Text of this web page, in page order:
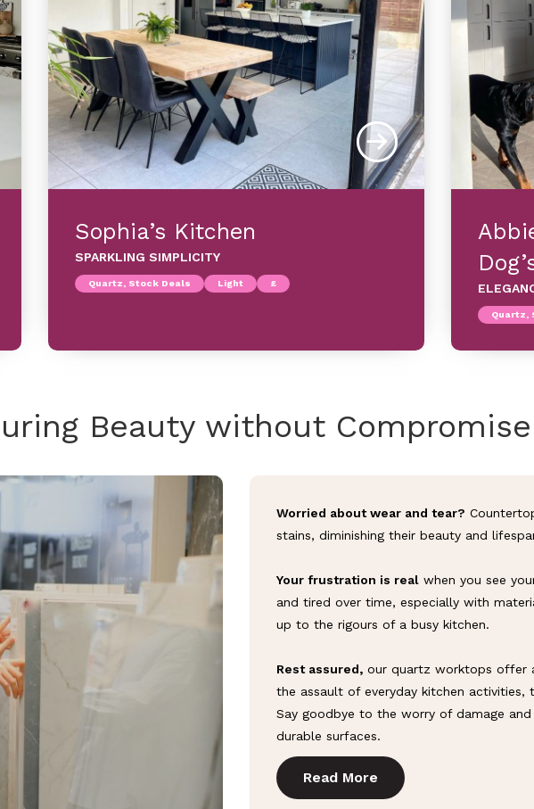
Sophia’s Kitchen
SPARKLING SIMPLICITY
Quartz, Stock Deals Light £
Quartz,
Beauty without Compromise
Worried about wear and tear?
stains, diminishing their beauty and
Your frustration is real when you see
and tired over time, especially with
up to the rigours of a busy kitchen.
Rest assured, our quartz worktops offer
the assault of everyday kitchen activities,
Say goodbye to the worry of damage
durable surfaces.
Read More